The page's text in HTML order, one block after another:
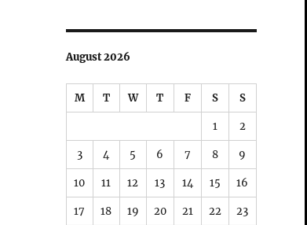
August 2026
M T W T F S S
1 2
3 4 5 6 7 8 9
10 11 12 13 14 15 16
17 18 19 20 21 22 23